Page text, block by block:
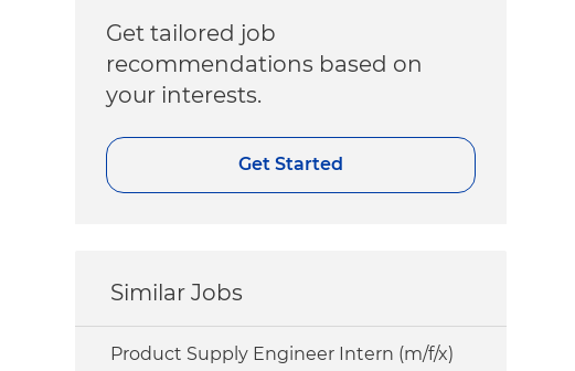
Get tailored job
recommendations based on
your interests.
Get Started
Similar Jobs
Product Supply Engineer Intern (m/f/x)